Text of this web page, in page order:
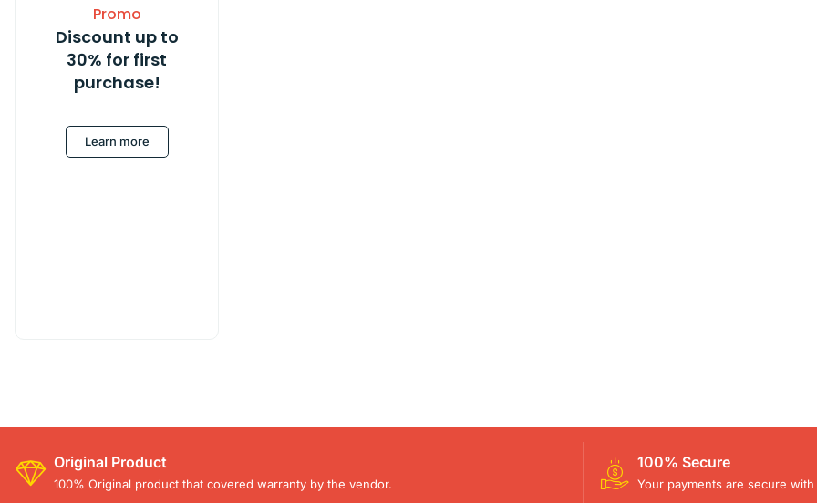
Promo
Discount up to
30% for first
purchase!
Learn more
Original Product
100% Original product that covered warranty by the vendor.
100% Secure
Your payments are secure